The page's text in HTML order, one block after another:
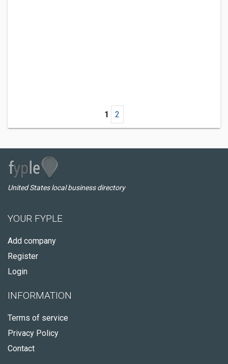
1 2
United States local business directory
YOUR FYPLE
Add company
Register
Login
INFORMATION
Terms of service
Privacy Policy
Contact